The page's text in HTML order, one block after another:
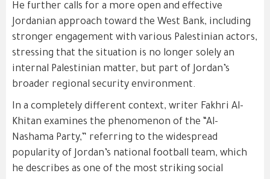
He further calls for a more open and effective
Jordanian approach toward the West Bank, including
stronger engagement with various Palestinian actors,
stressing that the situation is no longer solely an
internal Palestinian matter, but part of Jordan’s
broader regional security environment.
In a completely different context, writer Fakhri Al-
Khitan examines the phenomenon of the “Al-
Nashama Party,” referring to the widespread
popularity of Jordan’s national football team, which
he describes as one of the most striking social